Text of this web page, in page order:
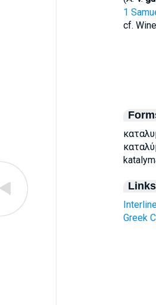
1
cf.
Links
Greek